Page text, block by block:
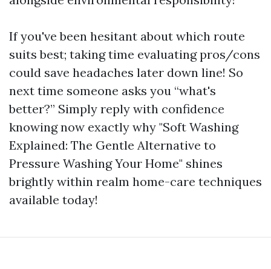
If you've been hesitant about which route
suits best; taking time evaluating pros/cons
could save headaches later down line! So
next time someone asks you “what's
better?” Simply reply with confidence
knowing now exactly why "Soft Washing
Explained: The Gentle Alternative to
Pressure Washing Your Home" shines
brightly within realm home-care techniques
available today!